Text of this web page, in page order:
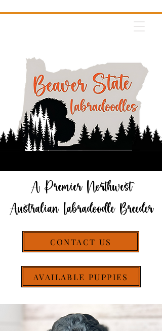
A Premier Northwest
Australian Labradoodle Breeder
CONTACT US
AVAILABLE PUPPIES